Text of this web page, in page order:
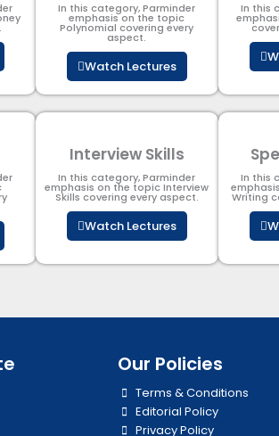
In this category, Parminder
emphasis on the topic
Polynomial​ covering every
aspect.
Watch Lectures
In this
Interview Skills
In this category, Parminder
emphasis on the topic Interview
Skills covering every aspect.
Watch Lectures
In this
Writing
Our Policies
Terms & Conditions
Editorial Policy
Privacy Policy